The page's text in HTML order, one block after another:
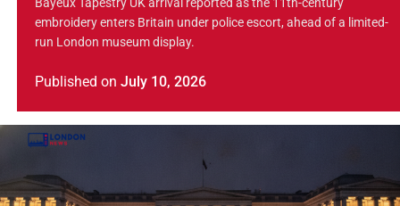
Bayeux Tapestry UK arrival reported as the 11th-century
embroidery enters Britain under police escort, ahead of a limited-
run London museum display.
Published on July 10, 2026